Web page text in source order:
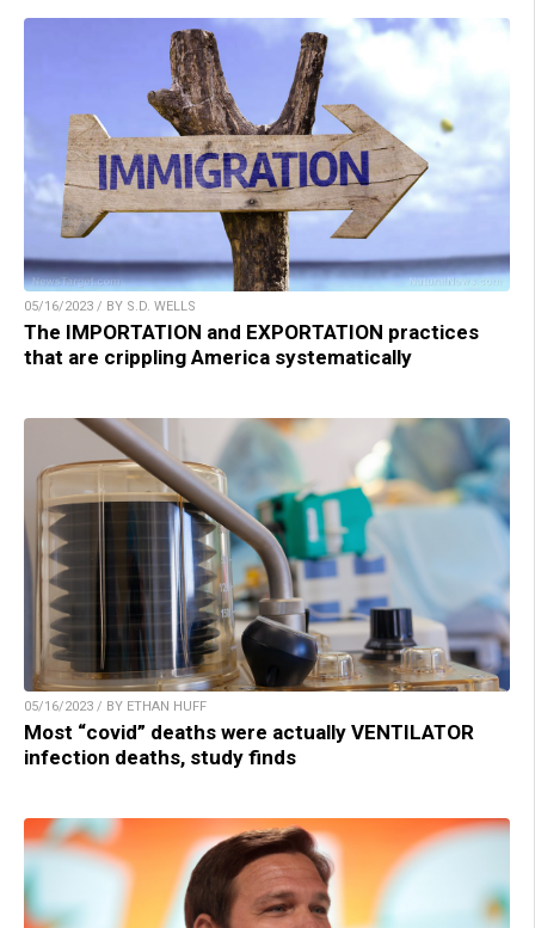
05/16/2023 / BY S.D. WELLS
The IMPORTATION and EXPORTATION practices
that are crippling America systematically
05/16/2023 / BY ETHAN HUFF
Most “covid” deaths were actually VENTILATOR
infection deaths, study finds